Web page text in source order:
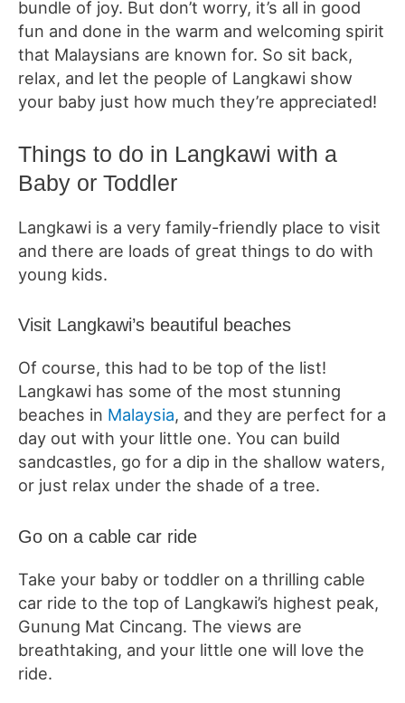
bundle of joy. But don’t worry, it’s all in good
fun and done in the warm and welcoming spirit
that Malaysians are known for. So sit back,
relax, and let the people of Langkawi show
your baby just how much they’re appreciated!
Things to do in Langkawi with a
Baby or Toddler
Langkawi is a very family-friendly place to visit
and there are loads of great things to do with
young kids.
Visit Langkawi’s beautiful beaches
Of course, this had to be top of the list!
Langkawi has some of the most stunning
beaches in Malaysia, and they are perfect for a
day out with your little one. You can build
sandcastles, go for a dip in the shallow waters,
or just relax under the shade of a tree.
Go on a cable car ride
Take your baby or toddler on a thrilling cable
car ride to the top of Langkawi’s highest peak,
Gunung Mat Cincang. The views are
breathtaking, and your little one will love the
ride.